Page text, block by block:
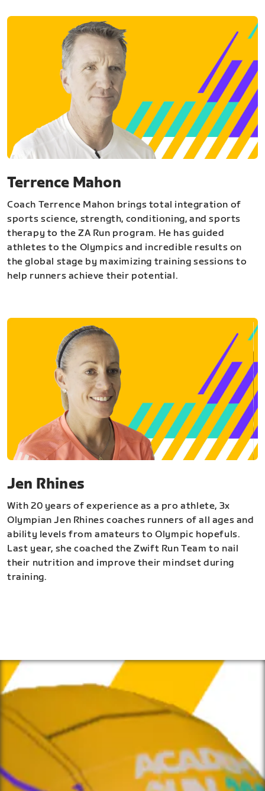
Terrence Mahon
Coach Terrence Mahon brings total integration of
sports science, strength, conditioning, and sports
therapy to the ZA Run program. He has guided
athletes to the Olympics and incredible results on
the global stage by maximizing training sessions to
help runners achieve their potential.
Jen Rhines
With 20 years of experience as a pro athlete, 3x
Olympian Jen Rhines coaches runners of all ages and
ability levels from amateurs to Olympic hopefuls.
Last year, she coached the Zwift Run Team to nail
their nutrition and improve their mindset during
training.